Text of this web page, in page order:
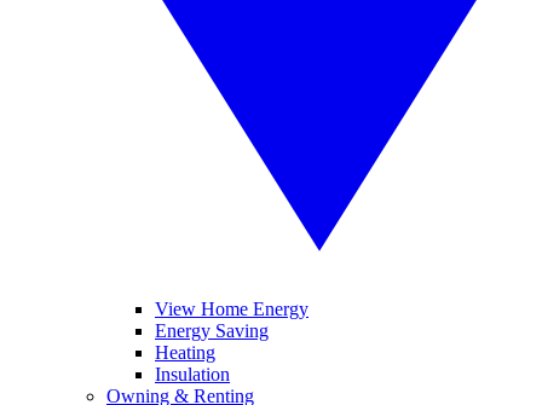
View Home Energy
Energy Saving
Heating
Insulation
Owning & Renting